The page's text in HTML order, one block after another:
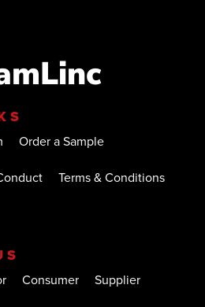
Order a Sample
Terms & Conditions
Consumer Supplier